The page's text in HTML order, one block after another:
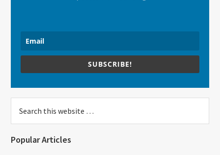
SUBSCRIBE!
this
Popular Articles